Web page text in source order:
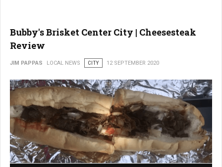
Bubby's Brisket Center City | Cheesesteak
Review
JIM PAPPAS LOCAL NEWS CITY 12 SEPTEMBER 2020